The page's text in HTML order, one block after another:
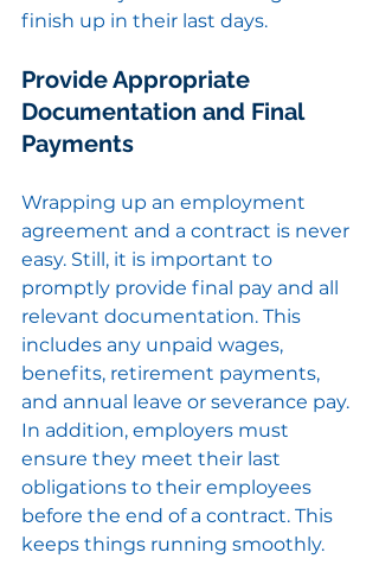
finish up in their last days.
Provide Appropriate
Documentation and Final
Payments
Wrapping up an employment
agreement and a contract is never
easy. Still, it is important to
promptly provide final pay and all
relevant documentation. This
includes any unpaid wages,
benefits, retirement payments,
and annual leave or severance pay.
In addition, employers must
ensure they meet their last
obligations to their employees
before the end of a contract. This
keeps things running smoothly.